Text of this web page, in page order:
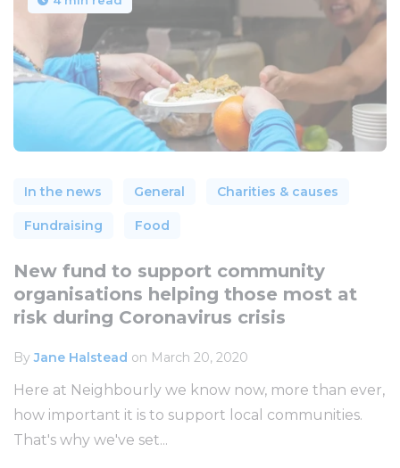
In the news General Charities & causes
Fundraising Food
New fund to support community
organisations helping those most at
risk during Coronavirus crisis
ByJane Halstead on March 20, 2020
Here at Neighbourly we know now, more than ever,
how important it is to support local communities.
That's why we've set...